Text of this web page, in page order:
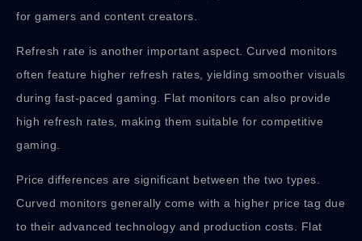
for gamers and content creators.
Refresh rate is another important aspect. Curved monitors
often feature higher refresh rates, yielding smoother visuals
during fast-paced gaming. Flat monitors can also provide
high refresh rates, making them suitable for competitive
gaming.
Price differences are significant between the two types.
Curved monitors generally come with a higher price tag due
to their advanced technology and production costs. Flat